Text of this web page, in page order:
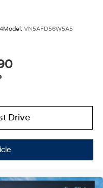
Model: VN5AFD56W5A5
Drive